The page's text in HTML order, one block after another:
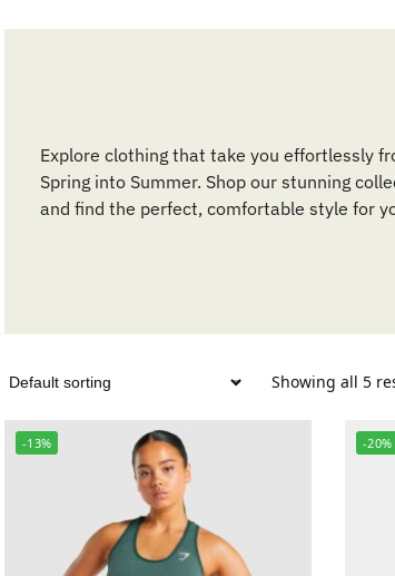
Explore clothing that take you effortlessly
Spring into Summer. Shop our stunning
and find the perfect, comfortable style for
Showing all 5
-13% -20%